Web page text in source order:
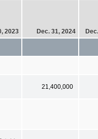
2023 Dec. 31, 2024
21,400,000